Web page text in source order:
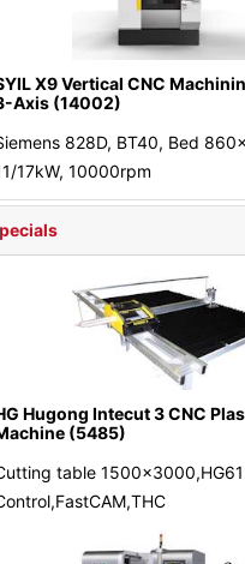
X9 Vertical CNC
Axis (14002)
828D, BT40, Bed
17kW, 10000rpm
Hugong Intecut 3 CNC
(5485)
table